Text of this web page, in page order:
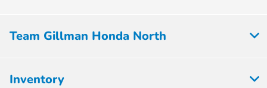
Team Gillman Honda North
Inventory